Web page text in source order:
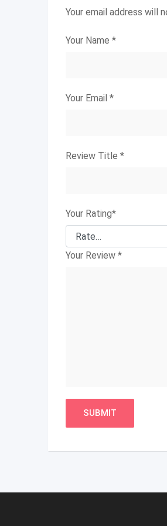
Your email address will
Your Name *
Your Email *
Review Title *
Your Rating*
Your Review *